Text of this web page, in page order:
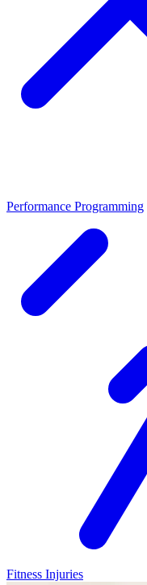
Performance Programming
Fitness Injuries